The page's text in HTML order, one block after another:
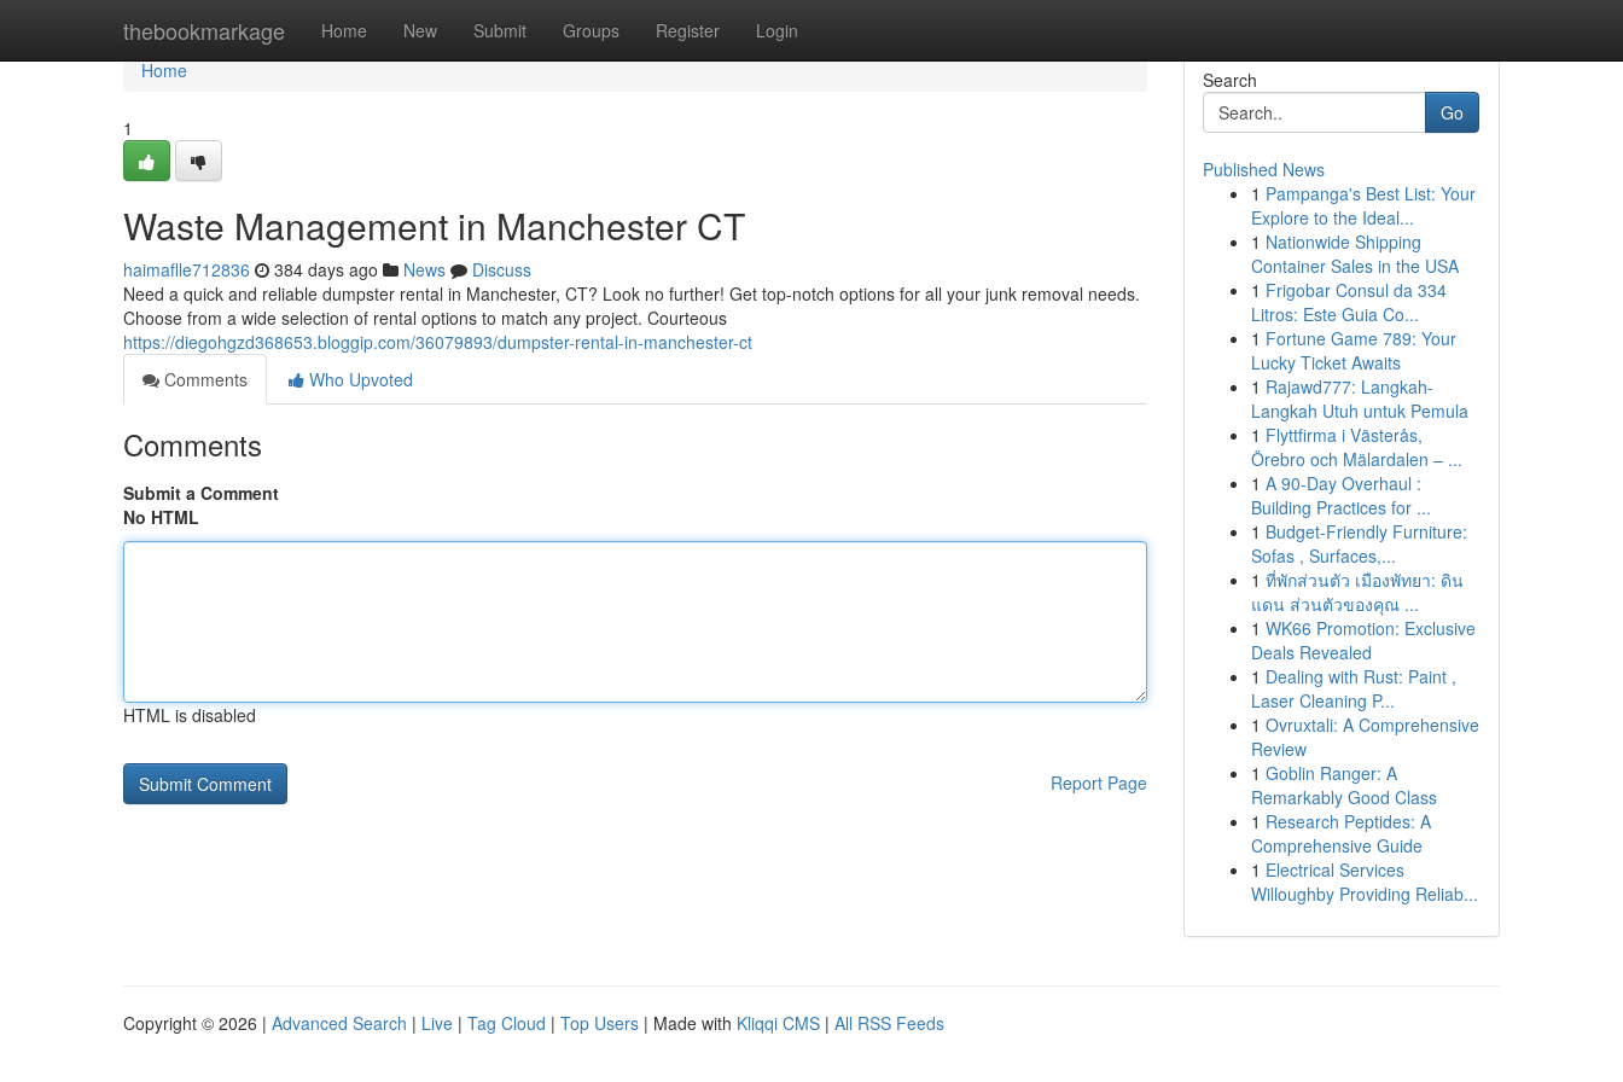
thebookmarkage Home New Submit Groups Register Login
Home
Home
1
Waste Management in Manchester CT
haimaflle712836 384 days ago News
Discuss
Need a quick and reliable dumpster rental in Manchester, CT? Look no further! Get top-notch options for all your junk removal needs.
Choose from a wide selection of rental options to match any project. Courteous
https://diegohgzd368653.bloggip.com/36079893/dumpster-rental-in-manchester-ct
Comments
Who Upvoted
Comments
Submit a Comment
No HTML
HTML is disabled
Report Page
Search
Go
Published News
1 Pampanga's Best List: Your
Explore to the Ideal...
1 Nationwide Shipping
Container Sales in the USA
1 Frigobar Consul da 334
Litros: Este Guia Co...
1 Fortune Game 789: Your
Lucky Ticket Awaits
1 Rajawd777: Langkah-
Langkah Utuh untuk Pemula
1 Flyttfirma i Västerås,
Örebro och Mälardalen – ...
1 A 90-Day Overhaul :
Building Practices for ...
1 Budget-Friendly Furniture:
Sofas , Surfaces,...
1 ที่พักส่วนตัว เมืองพัทยา: ดิน
แดน ส่วนตัวของคุณ ...
1 WK66 Promotion: Exclusive
Deals Revealed
1 Dealing with Rust: Paint ,
Laser Cleaning P...
1 Ovruxtali: A Comprehensive
Review
1 Goblin Ranger: A
Remarkably Good Class
1 Research Peptides: A
Comprehensive Guide
1 Electrical Services
Willoughby Providing Reliab...
Copyright © 2026 | Advanced Search | Live | Tag Cloud | Top Users | Made with Kliqqi CMS | All RSS Feeds